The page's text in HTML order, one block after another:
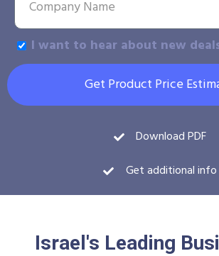
I want to hear about new
Get Product Price
Download PDF
Get additional info
Israel's Leading